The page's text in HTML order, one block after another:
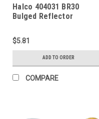
Halco 404031 BR30
Bulged Reflector
2700K Medium (E26) Base
130V Pink Dimmable
$5.81
ADD TO ORDER
COMPARE